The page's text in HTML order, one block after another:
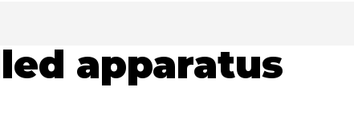
apparatus